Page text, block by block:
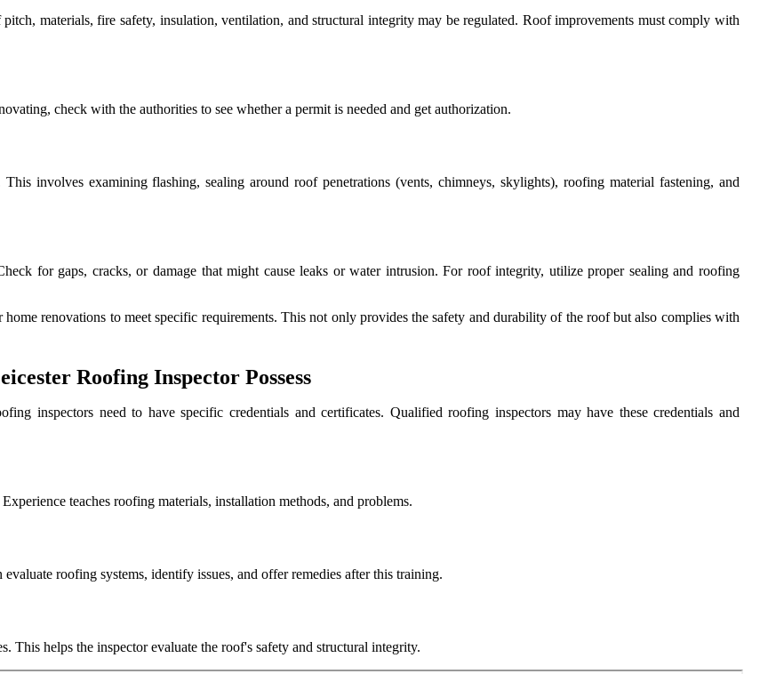
materials, fire safety, insulation, ventilation, and structural integrity may be regulated. Roof improvements must comply with
check with the authorities to see whether a permit is needed and get authorization.
involves examining flashing, sealing around roof penetrations (vents, chimneys, skylights), roofing material fastening, and
for gaps, cracks, or damage that might cause leaks or water intrusion. For roof integrity, utilize proper sealing and roofing
renovations to meet specific requirements. This not only provides the safety and durability of the roof but also complies with
Roofing Inspector Possess
inspectors need to have specific credentials and certificates. Qualified roofing inspectors may have these credentials and
teaches roofing materials, installation methods, and problems.
roofing systems, identify issues, and offer remedies after this training.
helps the inspector evaluate the roof's safety and structural integrity.